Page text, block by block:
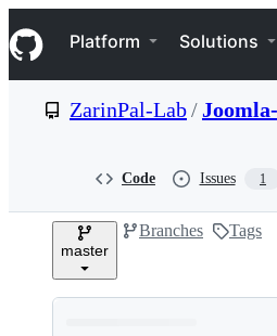
k
i
p
e
Navigation Menu
Platform Solutions
ZarinPal-Lab/
Code Issues 1
master
Branches Tags